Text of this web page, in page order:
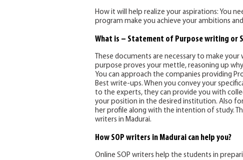
How it will help realize your aspirations: You
program make you achieve your ambitions
What is – Statement of Purpose writing or
These documents are necessary to make
purpose proves your mettle, reasoning up
You can approach the companies providing
Best write-ups. When you convey your
to the experts, they can provide you with
your position in the desired institution. Also
her profile along with the intention of study.
writers in Madurai.
How SOP writers in Madurai can help you?
Online SOP writers help the students in